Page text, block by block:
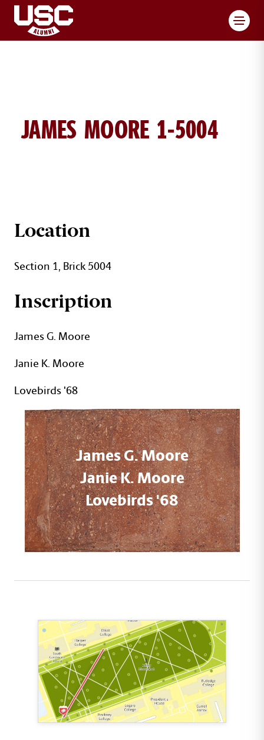
JAMES MOORE 1-5004
JAMES MOORE BRICK DETAILS
Location
Section 1, Brick 5004
Inscription
James G. Moore
Janie K. Moore
Lovebirds '68
James G. Moore
Janie K. Moore
Lovebirds '68